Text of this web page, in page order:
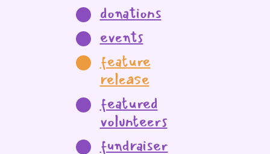
donations
events
feature
release
featured
volunteers
fundraiser